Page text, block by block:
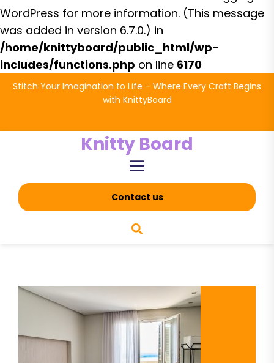
WordPress for more information. (This message
was added in version 6.7.0.) in
/home/knittyboard/public_html/wp-
includes/functions.php on line 6170
SkipStitch Your Imagination to Life – Where Every Craft Begins
with KnittyBoard
Knitty Board
Contact us